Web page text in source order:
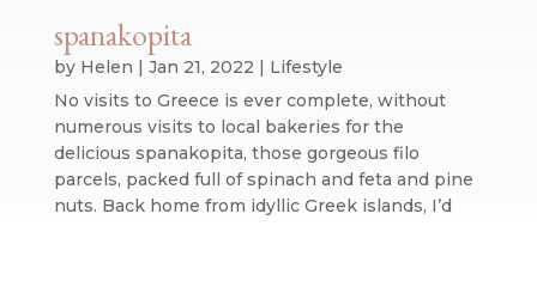
spanakopita
by Helen | Jan 21, 2022 | Lifestyle
No visits to Greece is ever complete, without
numerous visits to local bakeries for the
delicious spanakopita, those gorgeous filo
parcels, packed full of spinach and feta and pine
nuts. Back home from idyllic Greek islands, I’d